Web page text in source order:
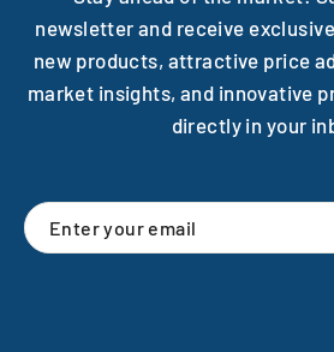
newsletter and receive
new products, attractive price
market insights, and innovative
directly in your
Enter
email